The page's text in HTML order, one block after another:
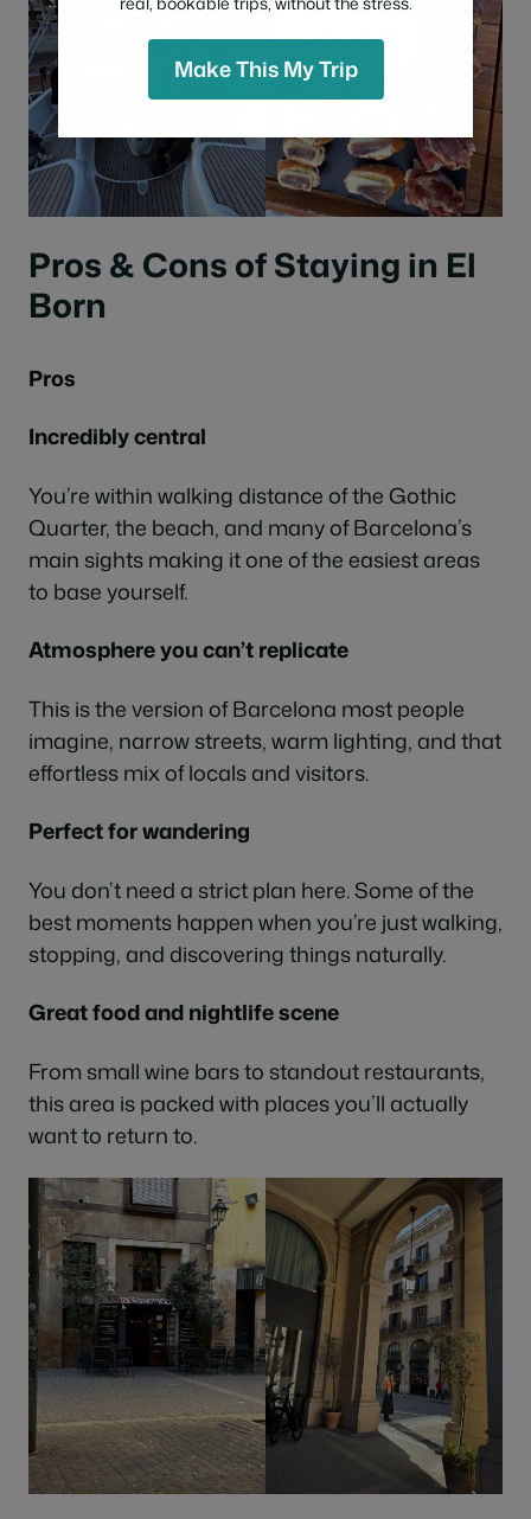
Pros & Cons of Staying in El
Born
Pros
Incredibly central
You’re within walking distance of the Gothic
Quarter, the beach, and many of Barcelona’s
main sights making it one of the easiest areas
to base yourself.
Atmosphere you can’t replicate
This is the version of Barcelona most people
imagine, narrow streets, warm lighting, and that
effortless mix of locals and visitors.
Perfect for wandering
You don’t need a strict plan here. Some of the
best moments happen when you’re just walking,
stopping, and discovering things naturally.
Great food and nightlife scene
From small wine bars to standout restaurants,
this area is packed with places you’ll actually
want to return to.
Make This My Trip